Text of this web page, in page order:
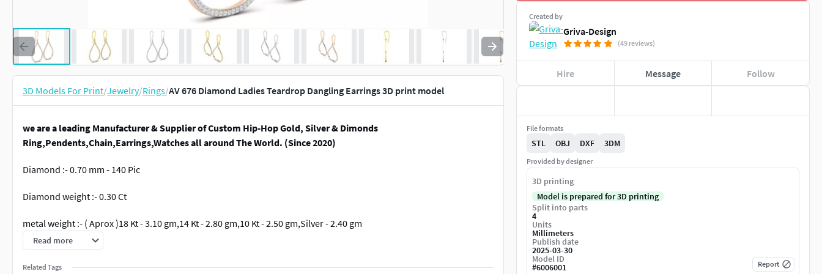
3D Models For Print/Jewelry/Rings/AV 676 Diamond Ladies Teardrop Dangling Earrings 3D print model
we are a leading Manufacturer & Supplier of Custom Hip-Hop Gold, Silver & Dimonds
Ring,Pendents,Chain,Earrings,Watches all around The World. (Since 2020)
Diamond :- 0.70 mm - 140 Pic
Diamond weight :- 0.30 Ct
metal weight :- ( Aprox )18 Kt - 3.10 gm,14 Kt - 2.80 gm,10 Kt - 2.50 gm,Silver - 2.40 gm
item description :-width :- 17.90 mm ,Height :- 37.60 mm
Read more
Related Tags
Created by
Griva-Design
(49 reviews)
Hire Message Follow
File formats
STL OBJ DXF 3DM
Provided by designer
3D printing
Model is prepared for 3D printing
Split into parts
4
Units
Millimeters
Publish date
2025-03-30
Model ID
#6006001 Report